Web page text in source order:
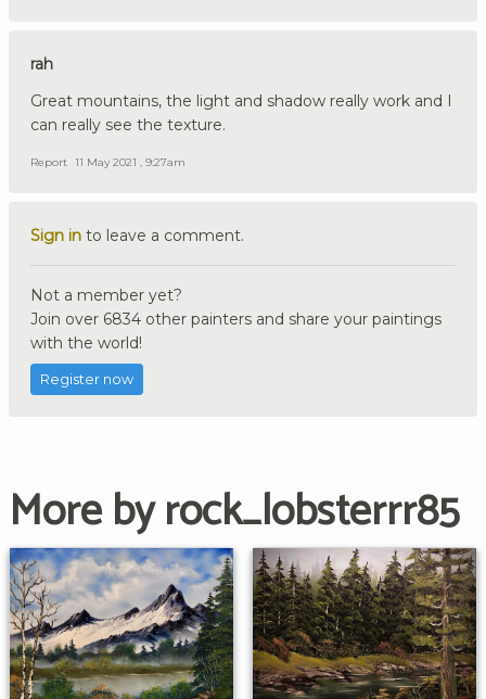
rah
Great mountains, the light and shadow really work and I
can really see the texture.
Report 11 May 2021 , 9:27am
Sign in to leave a comment.
Not a member yet?
Join over 6834 other painters and share your paintings
with the world!
Register now
More by rock_lobsterrr85